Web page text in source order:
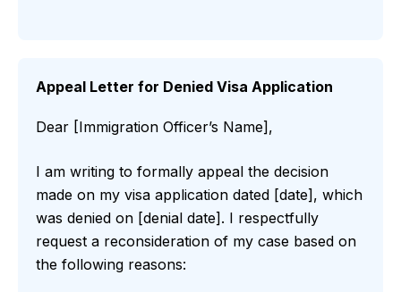
Appeal Letter for Denied Visa Application
Dear [Immigration Officer’s Name],
I am writing to formally appeal the decision
made on my visa application dated [date], which
was denied on [denial date]. I respectfully
request a reconsideration of my case based on
the following reasons: